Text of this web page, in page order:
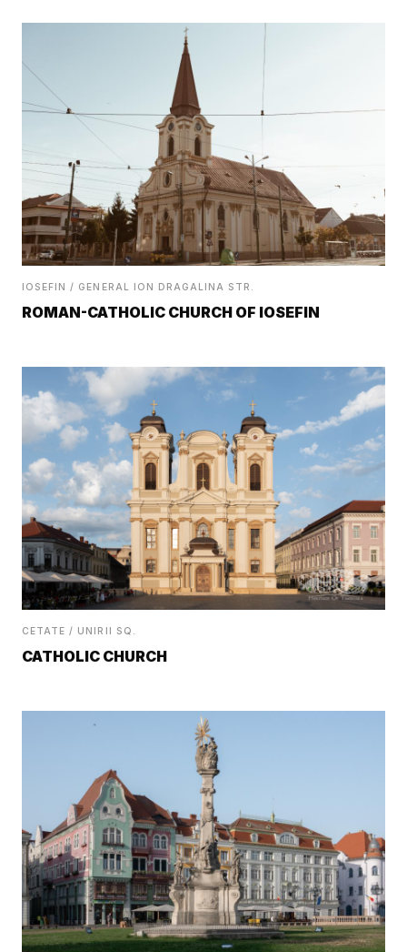
IOSEFIN / GENERAL ION DRAGALINA STR.
ROMAN-CATHOLIC CHURCH OF IOSEFIN
CETATE / UNIRII SQ.
CATHOLIC CHURCH